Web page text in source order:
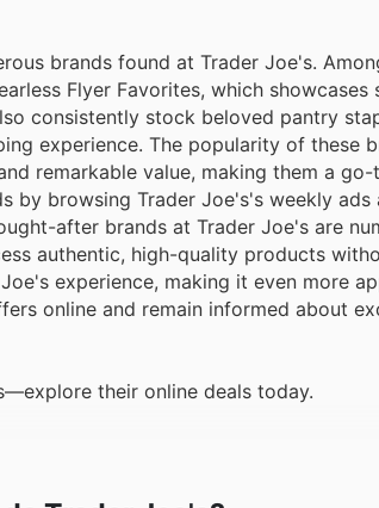
brands found at Trader Joe's.
Flyer Favorites, which
consistently stock beloved pantry
experience. The popularity of these
remarkable value, making them a
by browsing Trader Joe's's weekly
after brands at Trader Joe's are
authentic, high-quality products
experience, making it even more
online and remain informed about
their online deals today.